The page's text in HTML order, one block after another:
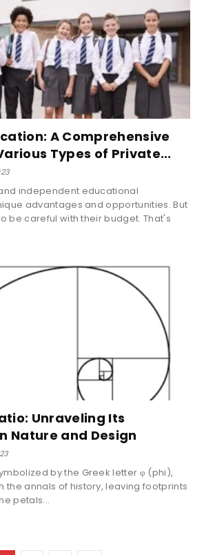
A Comprehensive
Types of Private...
independent educational
advantages and opportunities. But
be careful with their budget. That's
Unraveling Its
Nature and Design
by the Greek letter φ (phi),
the annals of history, leaving footprints
petals...